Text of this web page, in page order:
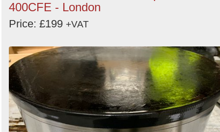
400CFE - London
Price: £199 +VAT